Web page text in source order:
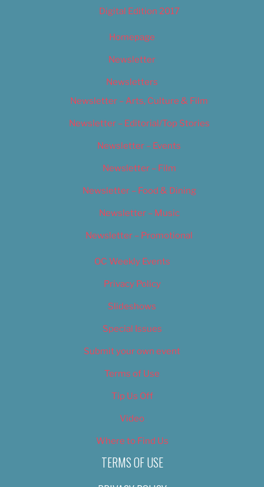
Digital Edition 2017
Homepage
Newsletter
Newsletters
Newsletter – Arts, Culture & Film
Newsletter – Editorial/Top Stories
Newsletter – Events
Newsletter – Film
Newsletter – Food & Dining
Newsletter – Music
Newsletter – Promotional
OC Weekly Events
Privacy Policy
Slideshows
Special Issues
Submit your own event
Terms of Use
Tip Us Off
Video
Where to Find Us
TERMS OF USE